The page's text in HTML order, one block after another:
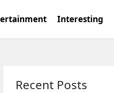
Interesting
Recent Posts